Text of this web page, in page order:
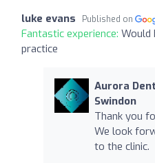
luke evans Published on
Fantastic experience: Would
practice
Aurora
Swindon
Thank you
We look
to the clinic.